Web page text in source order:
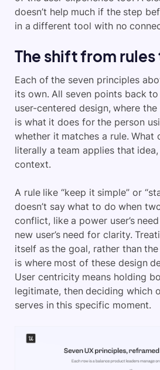
doesn’t help much if the step
in a different tool with no
The shift from
Each of the seven principles
its own. All seven points back
user-centered design, where
is what it does for the person
whether it matches a rule. What
literally a team applies that
context.
A rule like “keep it simple” or
doesn’t say what to do when
conflict, like a power user’s
new user’s need for clarity.
itself as the goal, rather than
is where most of these design
User centricity means holding
legitimate, then deciding which
serves in this specific moment.